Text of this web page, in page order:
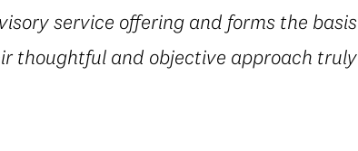
service offering and forms the
thoughtful and objective approach